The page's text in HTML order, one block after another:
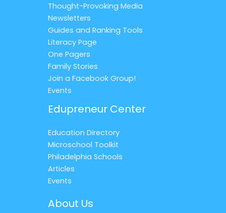
Thought-Provoking Media
Newsletters
Guides and Ranking Tools
Literacy Page
One Pagers
Family Stories
Join a Facebook Group!
Events
Edupreneur Center
Education Directory
Microschool Toolkit
Philadelphia Schools
Articles
Events
About Us